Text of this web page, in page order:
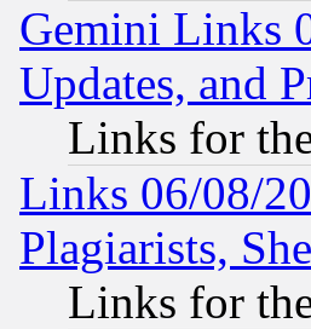
Gemini Links
Updates, and
Links for
Links 06/08/
Plagiarists,
Links for